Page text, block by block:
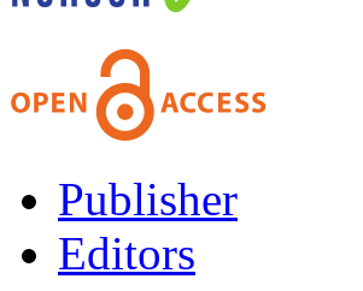
Publisher
Editors